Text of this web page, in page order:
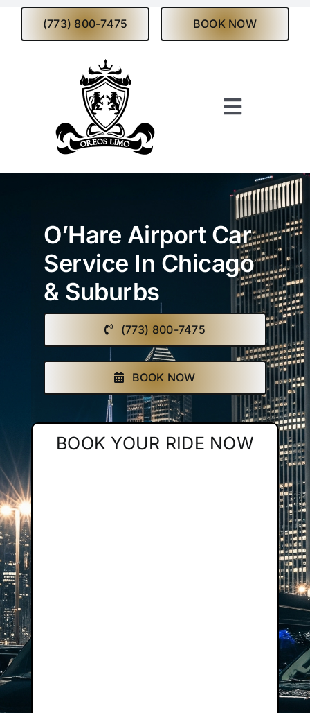
Skip
(773) 800-7475 BOOK NOW
Toggle
About
Services
Fleet
Affiliate
Get a Quote
Areas
O’Hare Airport Car
Service In Chicago
& Suburbs
(773) 800-7475
BOOK NOW
BOOK YOUR RIDE NOW